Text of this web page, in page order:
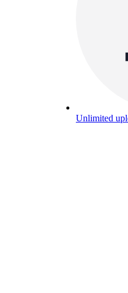
Unlimited